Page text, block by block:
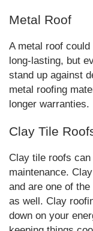
Metal Roof
A metal roof
long-lasting, but
stand up against
metal roofing
longer warranties.
Clay Tile
Clay tile roofs
maintenance.
and are one of
as well. Clay
down on your